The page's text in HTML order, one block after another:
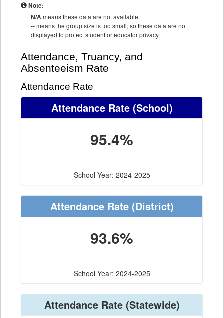
Note:
N/Ameans these data are not available.
--means the group size is too small, so these data are not
displayed to protect student or educator privacy.
Attendance, Truancy, and
Absenteeism Rate
Attendance Rate
Attendance Rate(School)
95.4%
School Year: 2024-2025
Attendance Rate(District)
93.6%
School Year: 2024-2025
Attendance Rate(Statewide)